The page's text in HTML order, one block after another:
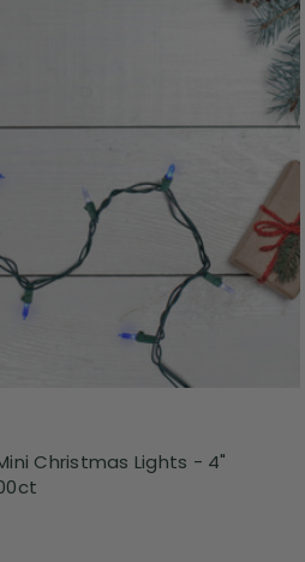
Christmas Lights - 4"